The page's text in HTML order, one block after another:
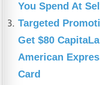
You Spend At
Targeted
Get $80
American
Card